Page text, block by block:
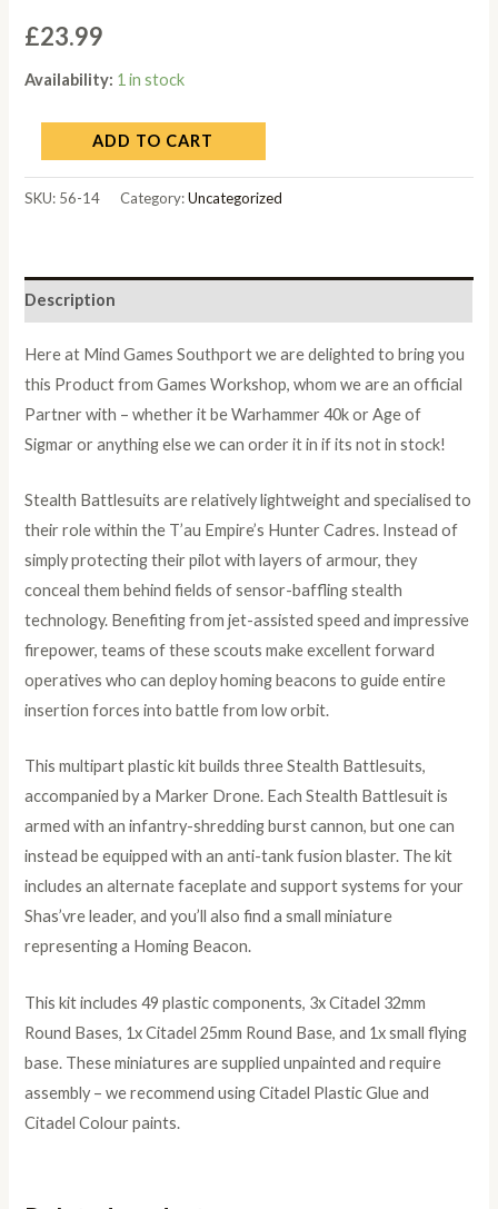
£23.99
Availability: 1 in stock
ADD TO CART
SKU: 56-14 Category:Uncategorized
Description
Here at Mind Games Southport we are delighted to bring you
this Product from Games Workshop, whom we are an official
Partner with – whether it be Warhammer 40k or Age of
Sigmar or anything else we can order it in if its not in stock!
Stealth Battlesuits are relatively lightweight and specialised to
their role within the T’au Empire’s Hunter Cadres. Instead of
simply protecting their pilot with layers of armour, they
conceal them behind fields of sensor-baffling stealth
technology. Benefiting from jet-assisted speed and impressive
firepower, teams of these scouts make excellent forward
operatives who can deploy homing beacons to guide entire
insertion forces into battle from low orbit.
This multipart plastic kit builds three Stealth Battlesuits,
accompanied by a Marker Drone. Each Stealth Battlesuit is
armed with an infantry-shredding burst cannon, but one can
instead be equipped with an anti-tank fusion blaster. The kit
includes an alternate faceplate and support systems for your
Shas’vre leader, and you’ll also find a small miniature
representing a Homing Beacon.
This kit includes 49 plastic components, 3x Citadel 32mm
Round Bases, 1x Citadel 25mm Round Base, and 1x small flying
base. These miniatures are supplied unpainted and require
assembly – we recommend using Citadel Plastic Glue and
Citadel Colour paints.